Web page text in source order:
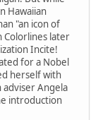
Hawaiian
"an icon of
Colorlines later
Incite!
for a Nobel
herself with
Angela
introduction